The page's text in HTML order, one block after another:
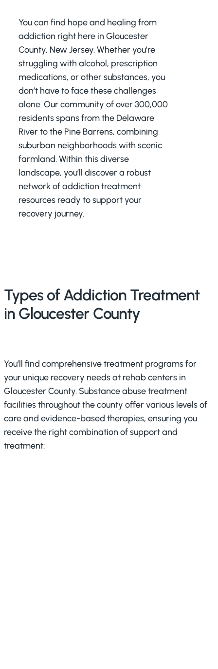
You can find hope and healing from
addiction right here in Gloucester
County, New Jersey. Whether you’re
struggling with alcohol, prescription
medications, or other substances, you
don’t have to face these challenges
alone. Our community of over 300,000
residents spans from the Delaware
River to the Pine Barrens, combining
suburban neighborhoods with scenic
farmland. Within this diverse
landscape, you’ll discover a robust
network of addiction treatment
resources ready to support your
recovery journey.
Types of Addiction Treatment
in Gloucester County
You’ll find comprehensive treatment programs for
your unique recovery needs at rehab centers in
Gloucester County. Substance abuse treatment
facilities throughout the county offer various levels of
care and evidence-based therapies, ensuring you
receive the right combination of support and
treatment: